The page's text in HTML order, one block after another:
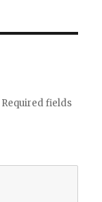
Required fields